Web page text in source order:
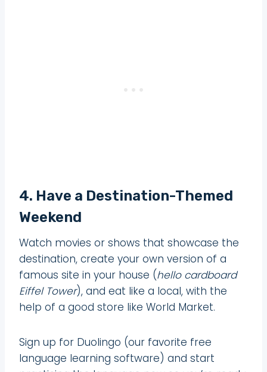
4. Have a Destination-Themed
Weekend
Watch movies or shows that showcase the
destination, create your own version of a
famous site in your house (hello cardboard
Eiffel Tower), and eat like a local, with the
help of a good store like World Market.
Sign up for Duolingo (our favorite free
language learning software) and start